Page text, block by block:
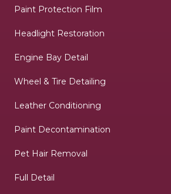
Paint Protection Film
Headlight Restoration
Engine Bay Detail
Wheel & Tire Detailing
Leather Conditioning
Paint Decontamination
Pet Hair Removal
Full Detail